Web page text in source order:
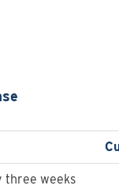
three weeks